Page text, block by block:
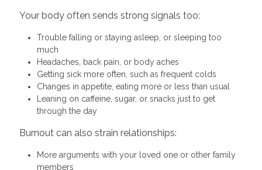
Your body often sends strong signals too:
Trouble falling or staying asleep, or sleeping too
much
Headaches, back pain, or body aches
Getting sick more often, such as frequent colds
Changes in appetite, eating more or less than usual
Leaning on caffeine, sugar, or snacks just to get
through the day
Burnout can also strain relationships:
More arguments with your loved one or other family
members